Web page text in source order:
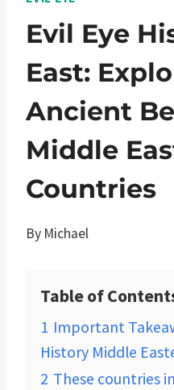
Evil Eye
East:
Ancient
Middle
Countries
By Michael
Table of
1 Important
History Middle
2 These countries